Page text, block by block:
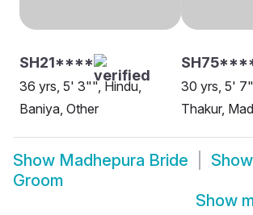
SH21****
36 yrs, 5' 3"", Hindu,
Baniya, Other
30 yrs, 5'
Thakur,
Show Madhepura Bride Show
Groom
Show